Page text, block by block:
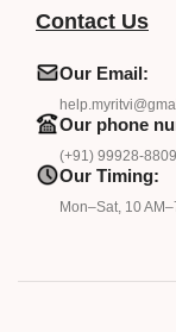
Contact Us
Our Email:
Our phone
(+91) 99928-
Our Timing:
Mon–Sat, 10